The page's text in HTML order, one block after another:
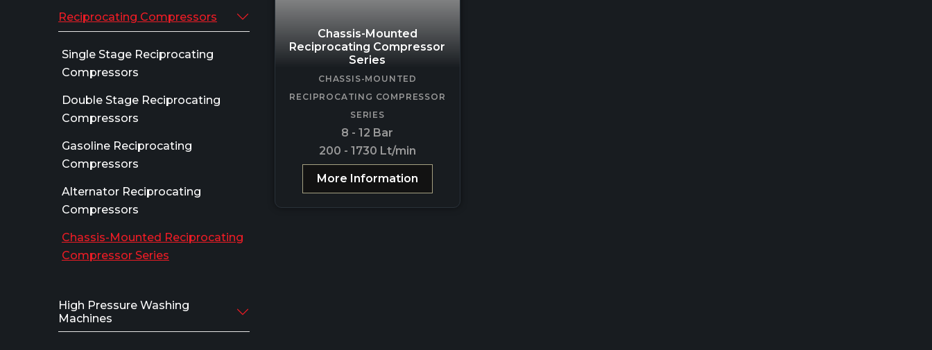
Reciprocating Compressors
Single Stage Reciprocating
Compressors
Double Stage Reciprocating
Compressors
Gasoline Reciprocating
Compressors
Alternator Reciprocating
Compressors
Chassis-Mounted Reciprocating
Compressor Series
High Pressure Washing
Machines
Chassis-Mounted
Reciprocating Compressor
Series
CHASSIS-MOUNTED
RECIPROCATING COMPRESSOR
SERIES
8 - 12 Bar
200 - 1730 Lt/min
More Information